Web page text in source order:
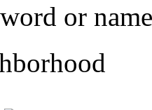
or name